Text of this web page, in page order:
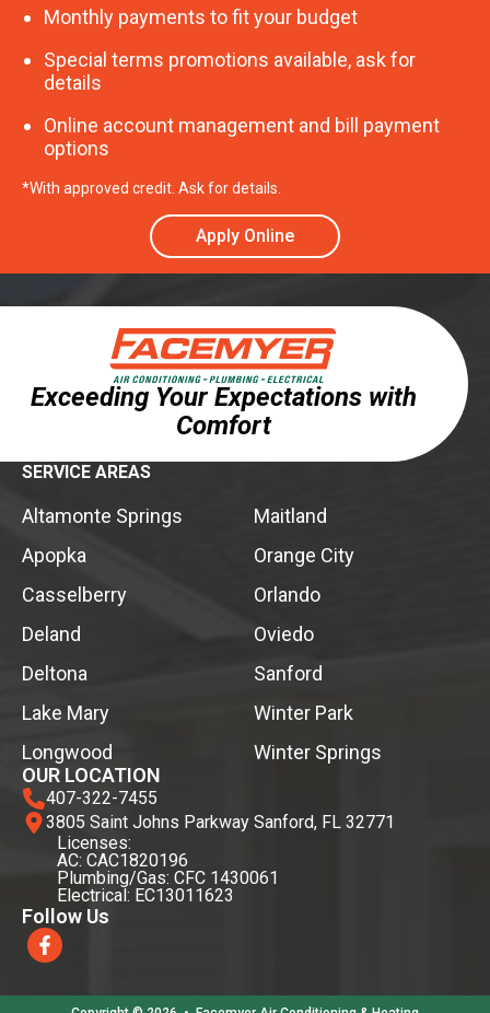
Monthly payments to fit your budget
Special terms promotions available, ask for
details
Online account management and bill payment
options
*With approved credit. Ask for details.
Apply Online
Exceeding Your Expectations with
Comfort
SERVICE AREAS
Altamonte Springs
Apopka
Casselberry
Deland
Deltona
Lake Mary
Longwood
Maitland
Orange City
Orlando
Oviedo
Sanford
Winter Park
Winter Springs
OUR LOCATION
407-322-7455
3805 Saint Johns Parkway Sanford, FL 32771
Licenses:
AC: CAC1820196
Plumbing/Gas: CFC 1430061
Electrical: EC13011623
Follow Us